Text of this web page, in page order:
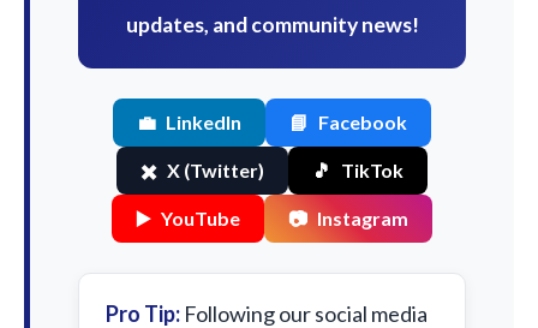
updates, and community news!
💼 LinkedIn 📘 Facebook
✖️ X (Twitter) 🎵 TikTok
▶️ YouTube 📷 Instagram
Pro Tip: Following our social media